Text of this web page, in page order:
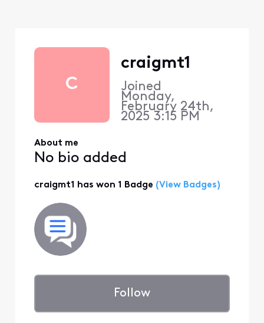
C
craigmt1
Joined
Monday,
February 24th,
2025 3:15 PM
About me
No bio added
craigmt1 has won 1 Badge (View Badges)
Follow